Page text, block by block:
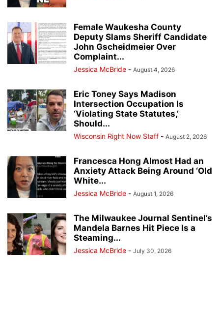
Female Waukesha County
Deputy Slams Sheriff Candidate
John Gscheidmeier Over
Complaint...
Jessica McBride - August 4, 2026
Eric Toney Says Madison
Intersection Occupation Is
‘Violating State Statutes,’
Should...
Wisconsin Right Now Staff - August 2, 2026
Francesca Hong Almost Had an
Anxiety Attack Being Around ‘Old
White...
Jessica McBride - August 1, 2026
The Milwaukee Journal Sentinel’s
Mandela Barnes Hit Piece Is a
Steaming...
Jessica McBride - July 30, 2026